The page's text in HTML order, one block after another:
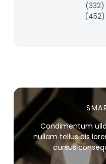
Condimentum
nullam tellus dis
cursus